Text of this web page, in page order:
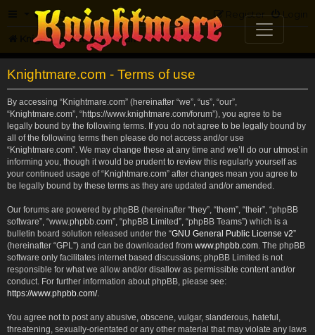
FAQ Login
Register
Knightmare.com Forum
Knightmare.com - Terms of use
By accessing “Knightmare.com” (hereinafter “we”, “us”, “our”,
“Knightmare.com”, “https://www.knightmare.com/forum”), you agree to be
legally bound by the following terms. If you do not agree to be legally bound by
all of the following terms then please do not access and/or use
“Knightmare.com”. We may change these at any time and we’ll do our utmost in
informing you, though it would be prudent to review this regularly yourself as
your continued usage of “Knightmare.com” after changes mean you agree to
be legally bound by these terms as they are updated and/or amended.
Our forums are powered by phpBB (hereinafter “they”, “them”, “their”, “phpBB
software”, “www.phpbb.com”, “phpBB Limited”, “phpBB Teams”) which is a
bulletin board solution released under the “GNU General Public License v2”
(hereinafter “GPL”) and can be downloaded from www.phpbb.com . The phpBB
software only facilitates internet based discussions; phpBB Limited is not
responsible for what we allow and/or disallow as permissible content and/or
conduct. For further information about phpBB, please see:
https://www.phpbb.com/.
You agree not to post any abusive, obscene, vulgar, slanderous, hateful,
threatening, sexually-orientated or any other material that may violate any laws